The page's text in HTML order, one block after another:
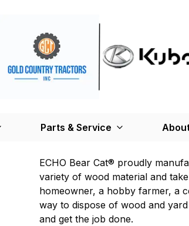
Parts & Service
ECHO Bear Cat® proudly
variety of wood material and
homeowner, a hobby farmer, a
way to dispose of wood and
and get the job done.